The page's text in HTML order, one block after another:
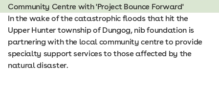
n
Community Centre with 'Project Bounce Forward'
In the wake of the catastrophic floods that hit the
Upper Hunter township of Dungog, nib foundation is
partnering with the local community centre to provide
specialty support services to those affected by the
natural disaster.